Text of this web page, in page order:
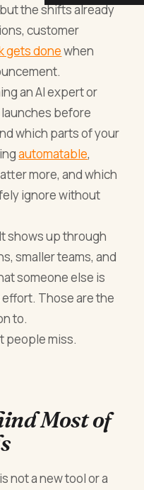
the shifts already
customer
gets donewhen
an AI expert or
before
which parts of your
automatable,
more, and which
ignore without
shows up through
smaller teams, and
someone else is
Those are the
to.
people miss.
Most of
not a new tool or a